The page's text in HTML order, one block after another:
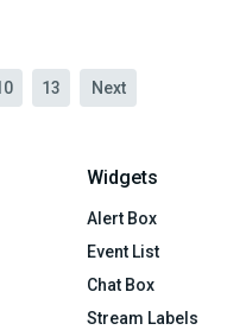
13 Next
Widgets
Alert Box
Event List
Chat Box
Stream Labels